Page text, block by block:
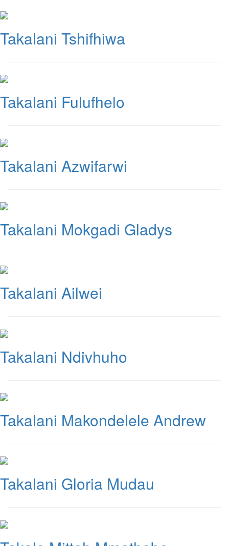
Takalani Tshifhiwa
Takalani Fulufhelo
Takalani Azwifarwi
Takalani Mokgadi Gladys
Takalani Ailwei
Takalani Ndivhuho
Takalani Makondelele Andrew
Takalani Gloria Mudau